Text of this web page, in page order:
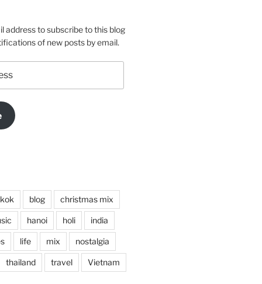
address to subscribe to this blog
of new posts by email.
blog christmas mix
hanoi holi india
life mix nostalgia
thailand travel Vietnam